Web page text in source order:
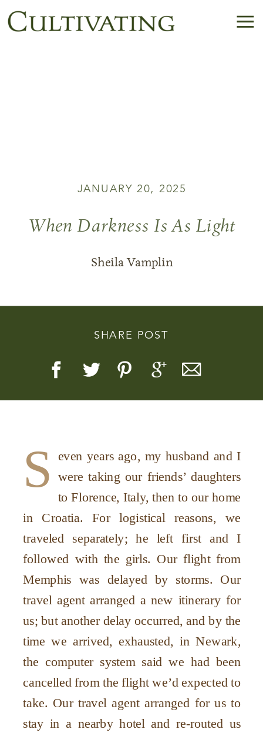
More Real
SHARE POST
When Darkness Is As Light
JANUARY 20, 2025
Sheila Vamplin
S
even years ago, my husband and I
were taking our friends’ daughters
to Florence, Italy, then to our home
in Croatia. For logistical reasons, we
traveled separately; he left first and I
followed with the girls. Our flight from
Memphis was delayed by storms. Our
travel agent arranged a new itinerary for
us; but another delay occurred, and by the
time we arrived, exhausted, in Newark,
the computer system said we had been
cancelled from the flight we’d expected to
take. Our travel agent arranged for us to
stay in a nearby hotel and re-routed us